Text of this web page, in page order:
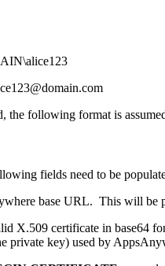
the following format is
fields need to be
base URL. This will be
X.509 certificate in base64
private key) used by